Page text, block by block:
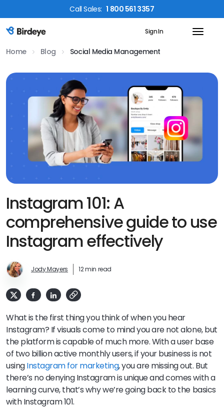
CallSales: 1 800 561 3357
Birdeye Logo Sign In
Home Blog Social Media Management
Instagram 101: A
comprehensive guide to use
Instagram effectively
Jody Mayers 12 min read
What is the first thing you think of when you hear
Instagram? If visuals come to mind you are not alone, but
the platform is capable of much more. With a user base
of two billion active monthly users, if your business is not
usingInstagram for marketing, you are missing out. But
there’s no denying Instagram is unique and comes with a
learning curve, that’s why we’re going back to the basics
with Instagram 101.